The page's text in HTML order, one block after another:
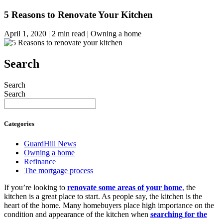
5 Reasons to Renovate Your Kitchen
April 1, 2020 | 2 min read | Owning a home
Search
Search
Search
Categories
GuardHill News
Owning a home
Refinance
The mortgage process
If you’re looking to renovate some areas of your home, the
kitchen is a great place to start. As people say, the kitchen is the
heart of the home. Many homebuyers place high importance on the
condition and appearance of the kitchen when searching for the